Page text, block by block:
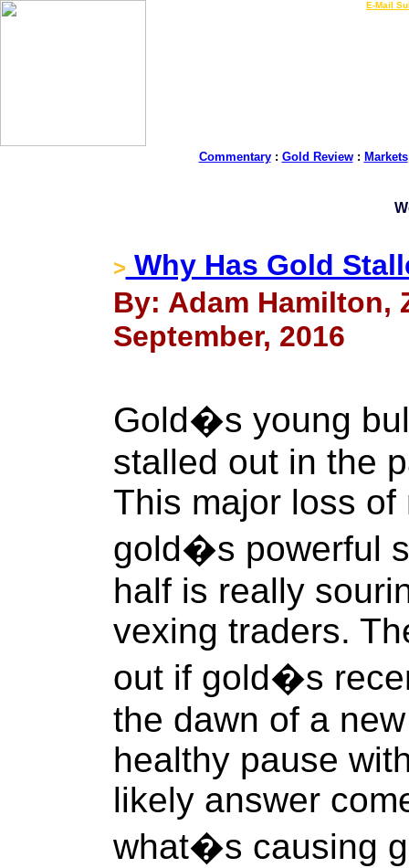
E-Mail
Commentary: Gold Review: Markets
> Why Has Gold
By: Adam Hamilton,
September, 2016
Gold�s young
stalled out in the
This major loss of
gold�s powerful
half is really
vexing traders.
out if gold�s
the dawn of a
healthy pause
likely answer
what�s causing